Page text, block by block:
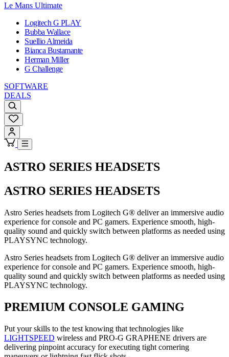
Le Mans Ultimate
Logitech G PLAY
Bubba Wallace
Suellio Almeida
Bianca Bustamante
Herman Miller
G Challenge
SOFTWARE
DEALS
ASTRO SERIES HEADSETS
ASTRO SERIES HEADSETS
Astro Series headsets from Logitech G® deliver an immersive audio
experience for console and PC gamers. Experience smooth, high-
quality sound and quickly switch between platforms as needed using
PLAYSYNC technology.
Astro Series headsets from Logitech G® deliver an immersive audio
experience for console and PC gamers. Experience smooth, high-
quality sound and quickly switch between platforms as needed using
PLAYSYNC technology.
PREMIUM CONSOLE GAMING
Put your skills to the test knowing that technologies like
LIGHTSPEED wireless and PRO-G GRAPHENE drivers are
delivering pinpoint accuracy for executing tight cornering